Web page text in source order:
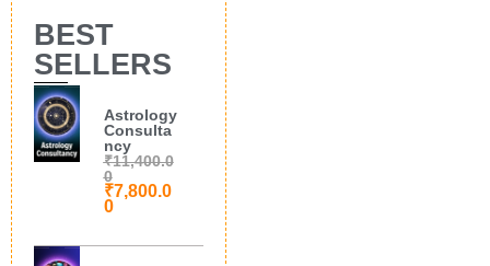
BEST
SELLERS
Astrology
Consulta
ncy
₹11,400.0
0
₹7,800.0
0